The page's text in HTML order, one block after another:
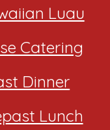
Luau
Catering
Dinner
Lunch